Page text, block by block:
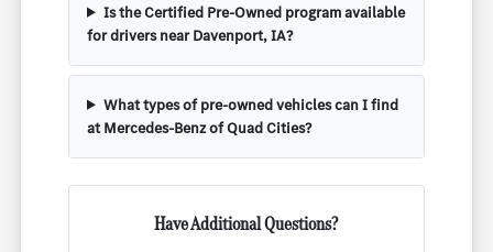
Is the Certified Pre-Owned program available
for drivers near Davenport, IA?
What types of pre-owned vehicles can I find
at Mercedes-Benz of Quad Cities?
Have Additional Questions?